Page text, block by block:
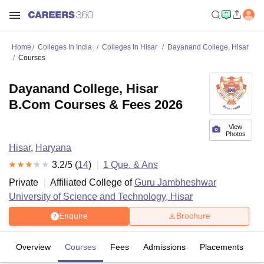
Home Colleges In India Colleges In Hisar
Dayanand College, Hisar
Courses
View
Photos
Dayanand College, Hisar
B.Com Courses & Fees 2026
Hisar, Haryana
3.2/5 (14) 1 Que. & Ans
Private
Affiliated College ofGuru Jambheshwar
University of Science and Technology, Hisar
Enquire Brochure
Overview Courses Fees Admissions Placements